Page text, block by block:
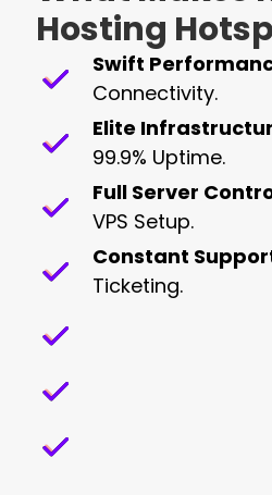
Hosting
Swift
Connectivity.
Elite
99.9% Uptime.
Full Server
VPS Setup.
Constant
Ticketing.